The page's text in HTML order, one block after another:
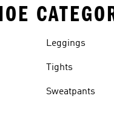
Leggings
Tights
Sweatpants